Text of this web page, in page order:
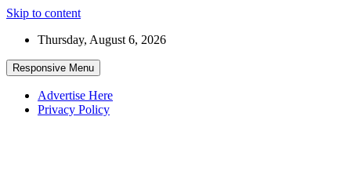
Skip to content
Thursday, August 6, 2026
Responsive Menu
Advertise Here
Privacy Policy